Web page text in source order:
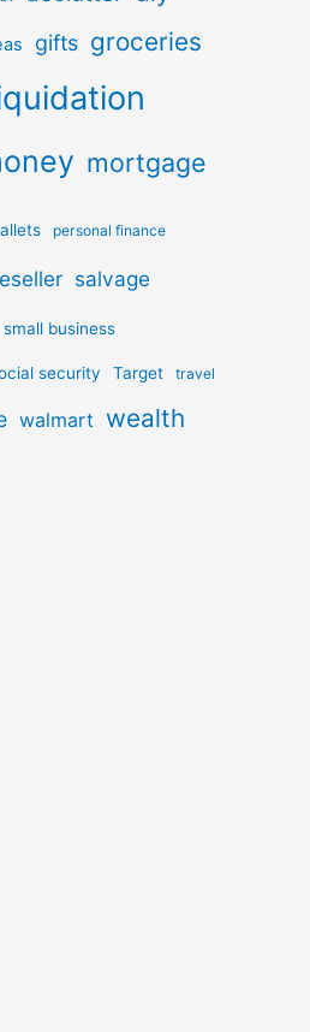
gifts groceries
mortgage
personal finance
salvage
small business
security Target travel
walmart wealth